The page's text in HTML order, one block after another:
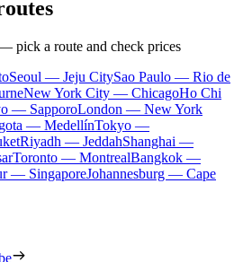
pick a route and check prices
Seoul — Jeju CitySao Paulo — Rio de
New York City — ChicagoHo Chi
— SapporoLondon — New York
— MedellínTokyo —
Riyadh — JeddahShanghai —
Toronto — MontrealBangkok —
— SingaporeJohannesburg — Cape